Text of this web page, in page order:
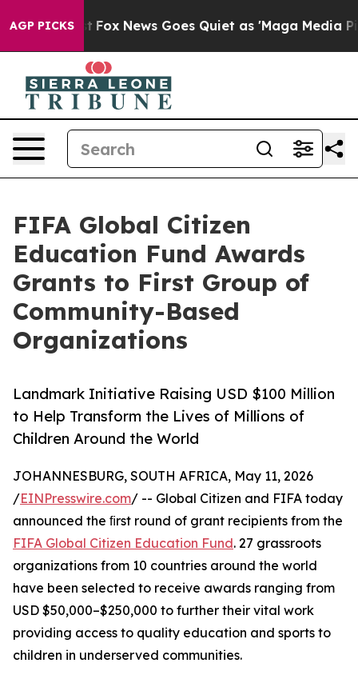
AGP PICKS
Fox News Goes Quiet as 'Maga Media Pipeline'
FIFA Global Citizen
Education Fund Awards
Grants to First Group of
Community-Based
Organizations
Landmark Initiative Raising USD $100 Million
to Help Transform the Lives of Millions of
Children Around the World
JOHANNESBURG, SOUTH AFRICA, May 11, 2026
/EINPresswire.com/ -- Global Citizen and FIFA today
announced the ﬁrst round of grant recipients from the
FIFA Global Citizen Education Fund. 27 grassroots
organizations from 10 countries around the world
have been selected to receive awards ranging from
USD $50,000–$250,000 to further their vital work
providing access to quality education and sports to
children in underserved communities.